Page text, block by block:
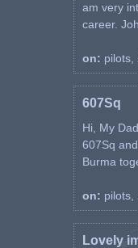
am very
career.
on: pilots,
607Sq
Hi, My
607Sq
Burma
on: pilots,
Lovely